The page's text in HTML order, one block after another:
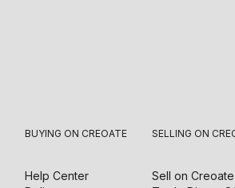
BUYING ON CREOATE
Help Center
SELLING ON
Sell on Creoate